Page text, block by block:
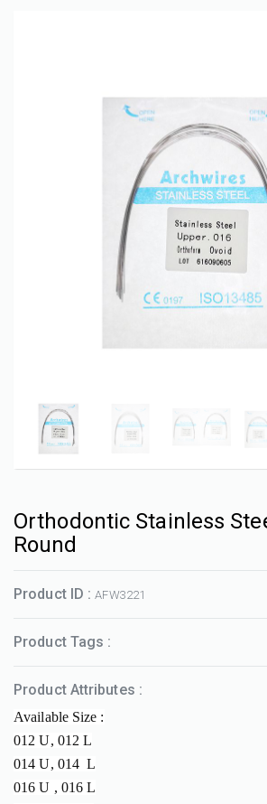
Orthodontic Stainless
Round
Product ID :AFW3221
Product Tags :
Product Attributes :
Available Size :
012 U, 012 L
014 U, 014 L
016 U , 016 L